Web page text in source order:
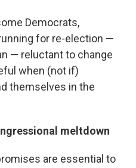
Democrats,
for re-election —
— reluctant to change
when (not if)
themselves in the
meltdown
are essential to